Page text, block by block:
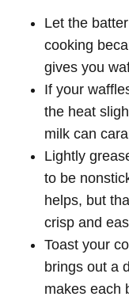
Let the
cooking
gives you
If your
the heat
milk can
Lightly
to be
helps, but
crisp and
Toast your
brings out a
makes each